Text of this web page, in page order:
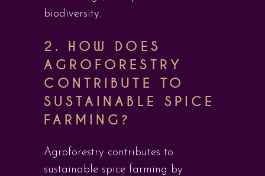
biodiversity.
2. HOW DOES
AGROFORESTRY
CONTRIBUTE TO
SUSTAINABLE SPICE
FARMING?
Agroforestry contributes to
sustainable spice farming by